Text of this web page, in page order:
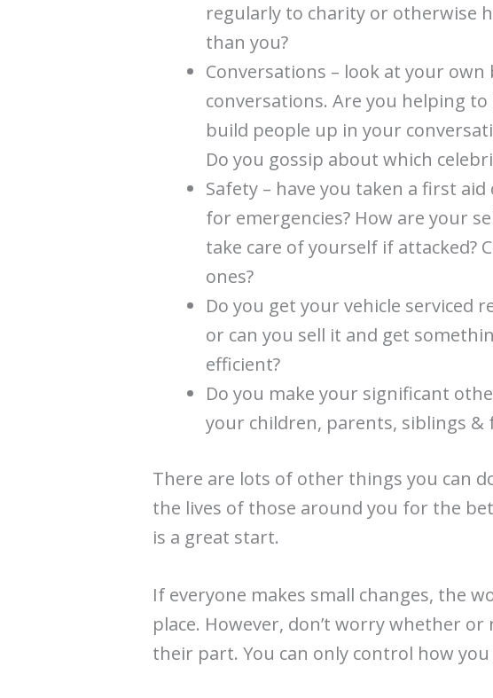
regularly to charity or otherwise
than you?
Conversations – look at your own
conversations. Are you helping to
build people up in your
Do you gossip about which
Safety – have you taken a first
for emergencies? How are your
take care of yourself if attacked?
ones?
Do you get your vehicle serviced
or can you sell it and get
efficient?
Do you make your significant
your children, parents, siblings &
There are lots of other things you can
the lives of those around you for the
is a great start.
If everyone makes small changes, the
place. However, don’t worry whether
their part. You can only control how